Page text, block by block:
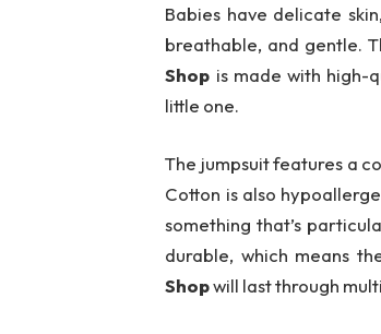
Babies have delicate
breathable, and gentle.
Shop is made with high-
little one.
The jumpsuit features a
Cotton is also
something that’s
durable, which means
Shopwill last through